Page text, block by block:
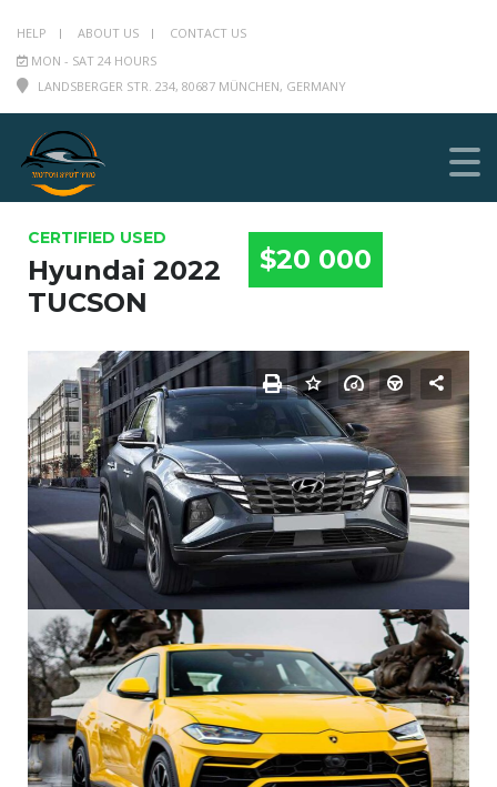
HELP ABOUT US
CONTACT US
MON - SAT 24 HOURS
LANDSBERGER STR. 234, 80687 MÜNCHEN, GERMANY
CERTIFIED USED
Hyundai 2022
TUCSON
$20 000